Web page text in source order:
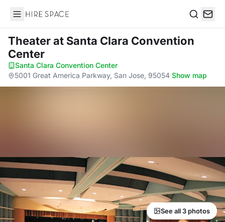
Hire Space
Theaterat Santa Clara Convention
Center
Santa Clara Convention Center·
5001 Great America Parkway, San Jose, 95054·Show map
See all 3 photos